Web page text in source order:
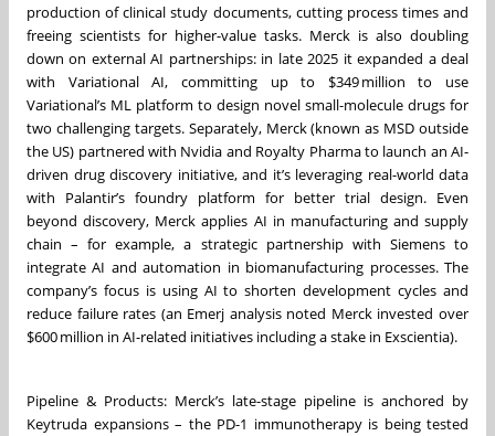
production of clinical study documents, cutting process times and
freeing scientists for higher-value tasks. Merck is also doubling
down on external AI partnerships: in late 2025 it expanded a deal
with Variational AI, committing up to $349 million to use
Variational’s ML platform to design novel small-molecule drugs for
two challenging targets. Separately, Merck (known as MSD outside
the US) partnered with Nvidia and Royalty Pharma to launch an AI-
driven drug discovery initiative, and it’s leveraging real-world data
with Palantir’s foundry platform for better trial design. Even
beyond discovery, Merck applies AI in manufacturing and supply
chain – for example, a strategic partnership with Siemens to
integrate AI and automation in biomanufacturing processes. The
company’s focus is using AI to shorten development cycles and
reduce failure rates (an Emerj analysis noted Merck invested over
$600 million in AI-related initiatives including a stake in Exscientia).
Pipeline & Products: Merck’s late-stage pipeline is anchored by
Keytruda expansions – the PD-1 immunotherapy is being tested